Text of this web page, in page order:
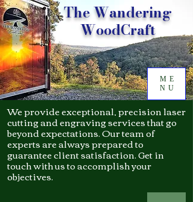
ME
NU
We provide exceptional, precision laser
cutting and engraving services that go
beyond expectations. Our team of
experts are always prepared to
guarantee client satisfaction. Get in
touch with us to accomplish your
objectives.
The Wandering
WoodCraft